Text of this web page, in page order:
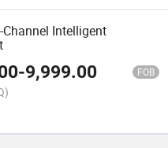
Channel Intelligent
-9,999.00 FOB